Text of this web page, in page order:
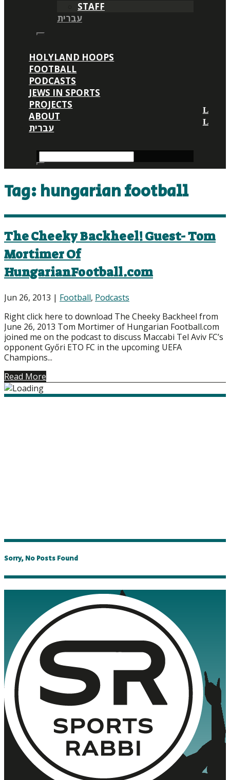
STAFF
עברית
HOLYLAND HOOPS
FOOTBALL
PODCASTS
JEWS IN SPORTS
PROJECTS
ABOUT
עברית
Tag:hungarian football
The Cheeky Backheel! Guest- Tom
Mortimer Of
HungarianFootball.com
Jun 26, 2013 | Football, Podcasts
Right click here to download The Cheeky Backheel from
June 26, 2013 Tom Mortimer of Hungarian Football.com
joined me on the podcast to discuss Maccabi Tel Aviv FC’s
opponent Győri ETO FC in the upcoming UEFA
Champions...
Read More
Sorry, No Posts Found